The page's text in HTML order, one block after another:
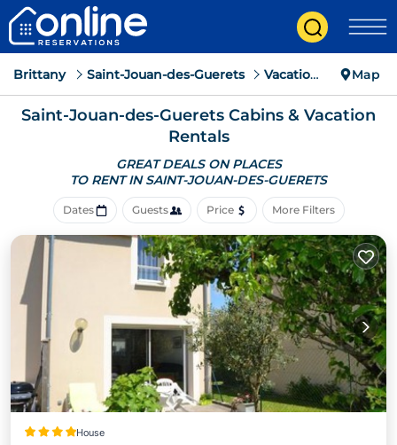
Brittany Saint-Jouan-des-Guerets Vacation Rentals Map
Saint-Jouan-des-Guerets Cabins & Vacation
Rentals
GREAT DEALS ON PLACES
TO RENT IN SAINT-JOUAN-DES-GUERETS
Dates Guests Price More Filters
House